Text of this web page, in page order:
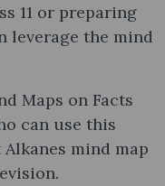
11 or preparing
leverage the mind
Maps on Facts
can use this
mind map